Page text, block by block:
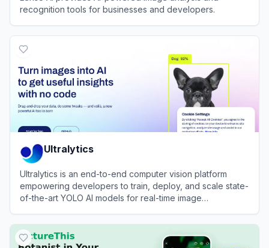
recognition tools for businesses and developers.
Ultralytics
Ultralytics is an end-to-end computer vision platform
empowering developers to train, deploy, and scale state-
of-the-art YOLO AI models for real-time image